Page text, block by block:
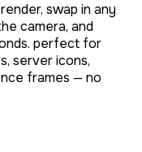
swap in any
camera, and
perfect for
server icons,
frames — no